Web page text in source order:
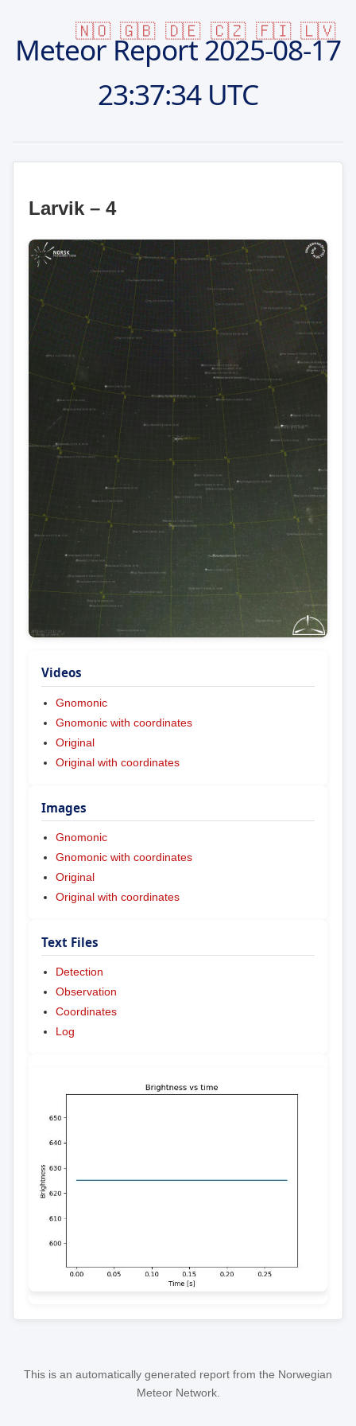
🇳🇴 🇬🇧 🇩🇪 🇨🇿 🇫🇮 🇱🇻
Meteor Report2025-08-17
23:37:34 UTC
Larvik – 4
Videos
Gnomonic
Gnomonic with coordinates
Original
Original with coordinates
Images
Gnomonic
Gnomonic with coordinates
Original
Original with coordinates
Text Files
Detection
Observation
Coordinates
Log
This is an automatically generated report from the Norwegian
Meteor Network.